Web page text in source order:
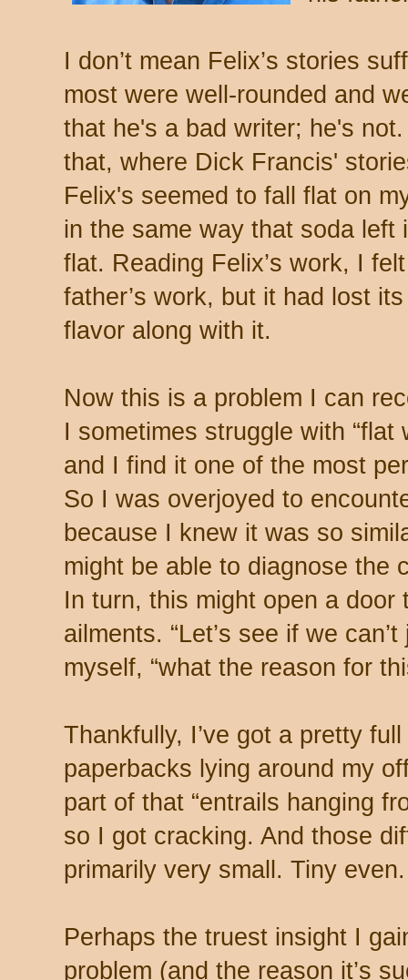
I don’t mean Felix’s stories
most were well-rounded and
that he's a bad writer; he's
that, where Dick Francis'
Felix's seemed to fall flat on
in the same way that soda left
flat. Reading Felix’s work, I
father’s work, but it had lost
flavor along with it.
Now this is a problem I can
I sometimes struggle with
and I find it one of the most
So I was overjoyed to
because I knew it was so
might be able to diagnose the
In turn, this might open a door
ailments. “Let’s see if we
myself, “what the reason for
Thankfully, I’ve got a pretty
paperbacks lying around my
part of that “entrails hanging
so I got cracking. And those
primarily very small. Tiny even.
Perhaps the truest insight I
problem (and the reason it’s